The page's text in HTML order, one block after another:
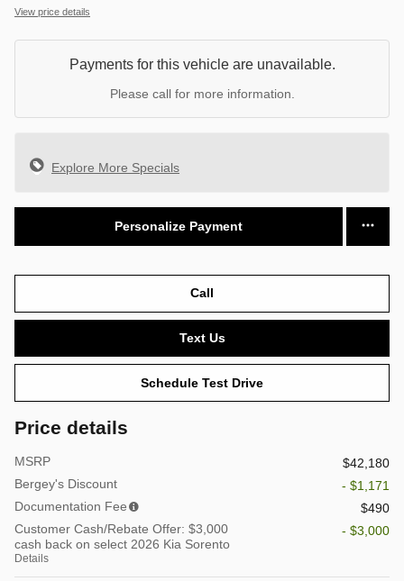
View price details
Payments for this vehicle are unavailable.
Please call for more information.
Explore More Specials
Personalize Payment
Call
Text Us
Schedule Test Drive
Price details
MSRP
$42,180
Bergey's Discount
- $1,171
Documentation Fee
$490
Customer Cash/Rebate Offer: $3,000
cash back on select 2026 Kia Sorento
Details
- $3,000